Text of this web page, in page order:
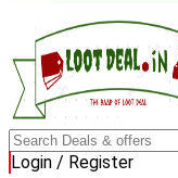
Login / Register